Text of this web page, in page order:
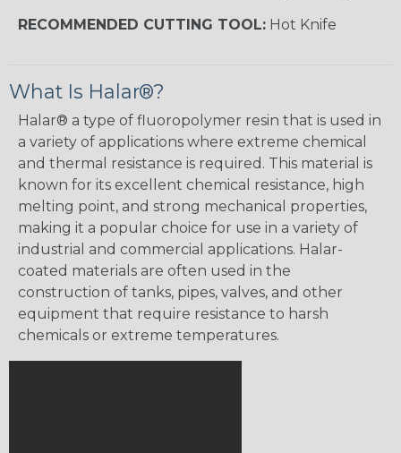
RECOMMENDED CUTTING TOOL: Hot Knife
What Is Halar®?
Halar® a type of fluoropolymer resin that is used in
a variety of applications where extreme chemical
and thermal resistance is required. This material is
known for its excellent chemical resistance, high
melting point, and strong mechanical properties,
making it a popular choice for use in a variety of
industrial and commercial applications. Halar-
coated materials are often used in the
construction of tanks, pipes, valves, and other
equipment that require resistance to harsh
chemicals or extreme temperatures.